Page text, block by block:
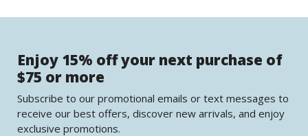
Enjoy 15% off your next purchase of
$75 or more
Subscribe to our promotional emails or text messages to
receive our best offers, discover new arrivals, and enjoy
exclusive promotions.